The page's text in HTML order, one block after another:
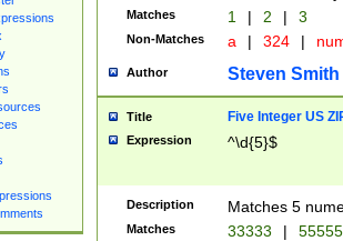
Matches 1 | 2 | 3
Non-Matches a | 324 |
Author Steven Smith
Title Five Integer US
Expression ^\d{5}$
Description Matches 5
Matches 33333 |